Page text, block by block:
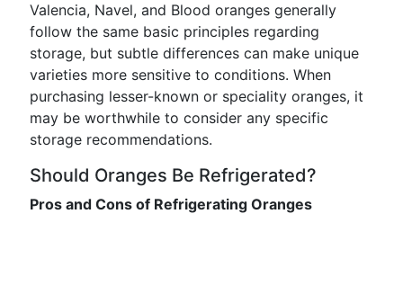
Valencia, Navel, and Blood oranges generally
follow the same basic principles regarding
storage, but subtle differences can make unique
varieties more sensitive to conditions. When
purchasing lesser-known or speciality oranges, it
may be worthwhile to consider any specific
storage recommendations.
Should Oranges Be Refrigerated?
Pros and Cons of Refrigerating Oranges